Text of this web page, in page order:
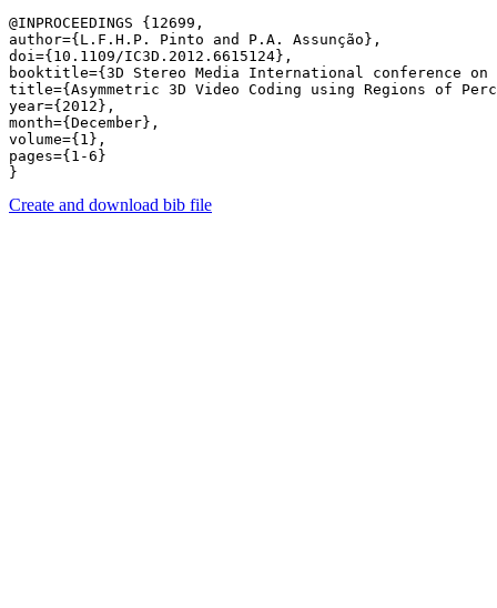
@INPROCEEDINGS {12699,
author={L.F.H.P. Pinto and P.A. Assunção},
doi={10.1109/IC3D.2012.6615124},
booktitle={3D Stereo Media International conference on
title={Asymmetric 3D Video Coding using Regions of
year={2012},
month={December},
volume={1},
pages={1-6}
Create and download bib file